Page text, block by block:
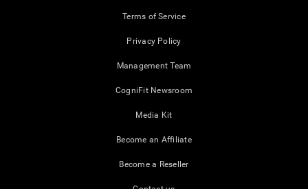
Terms of Service
Privacy Policy
Management Team
CogniFit Newsroom
Media Kit
Become an Affiliate
Become a Reseller